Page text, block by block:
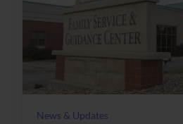
News & Updates